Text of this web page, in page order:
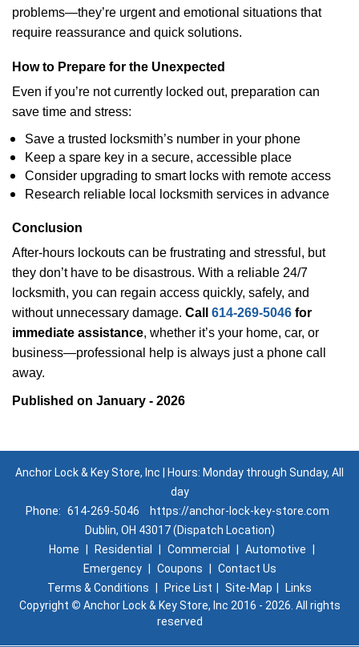
problems—they’re urgent and emotional situations that
require reassurance and quick solutions.
How to Prepare for the Unexpected
Even if you’re not currently locked out, preparation can
save time and stress:
Save a trusted locksmith’s number in your phone
Keep a spare key in a secure, accessible place
Consider upgrading to smart locks with remote access
Research reliable local locksmith services in advance
Conclusion
After-hours lockouts can be frustrating and stressful, but
they don’t have to be disastrous. With a reliable 24/7
locksmith, you can regain access quickly, safely, and
without unnecessary damage. Call 614-269-5046 for
immediate assistance, whether it’s your home, car, or
business—professional help is always just a phone call
away.
Published on January - 2026
Anchor Lock & Key Store, Inc | Hours: Monday through Sunday, All
day
Phone: 614-269-5046
https://anchor-lock-key-store.com
Dublin, OH 43017 (Dispatch Location)
Home
Residential Commercial Automotive
Emergency
Coupons
Contact Us
Terms & Conditions
Price List Site-Map
Links
Copyright © Anchor Lock & Key Store, Inc 2016 - 2026. All rights
reserved